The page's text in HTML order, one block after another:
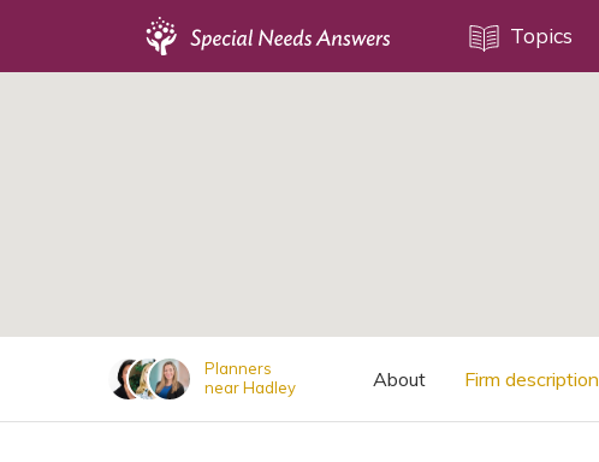
Topics
Planners
near Hadley
About Firm description
SSI and SSDI